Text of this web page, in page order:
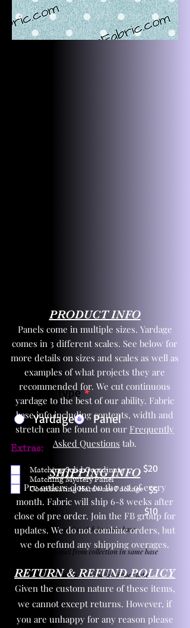
Product Type *
Yardage
Panel
$20
$5
$10
Extras:
Matching Solid Coordinate
Matching Mystery Panel
Coordinating Hardware Package
One yd exact match in same base
Child panel from collection in same base
3 zipper pulls and one yd zipper tape
PRODUCT INFO
Panels come in multiple sizes. Yardage
comes in 3 different scales. See below for
more details on sizes and scales as well as
examples of what projects they are
recommended for. We cut continuous
yardage to the best of our ability. Fabric
base info including contents, width and
stretch can be found on our Frequently
Asked Questions tab.
SHIPPING INFO
Pre orders close on the 1st of every
month. Fabric will ship 6-8 weeks after
close of pre order. Join the FB group for
updates. We do not combine orders, but
we do refund any shipping overages.
RETURN & REFUND POLICY
Given the custom nature of these items,
we cannot except returns. However, if
you are unhappy for any reason please